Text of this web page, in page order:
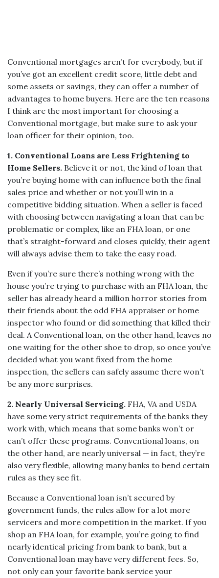
Conventional mortgages aren’t for everybody, but if
you’ve got an excellent credit score, little debt and
some assets or savings, they can offer a number of
advantages to home buyers. Here are the ten reasons
I think are the most important for choosing a
Conventional mortgage, but make sure to ask your
loan officer for their opinion, too.
1. Conventional Loans are Less Frightening to
Home Sellers. Believe it or not, the kind of loan that
you’re buying home with can influence both the final
sales price and whether or not you’ll win in a
competitive bidding situation. When a seller is faced
with choosing between navigating a loan that can be
problematic or complex, like an FHA loan, or one
that’s straight-forward and closes quickly, their agent
will always advise them to take the easy road.
Even if you’re sure there’s nothing wrong with the
house you’re trying to purchase with an FHA loan, the
seller has already heard a million horror stories from
their friends about the odd FHA appraiser or home
inspector who found or did something that killed their
deal. A Conventional loan, on the other hand, leaves no
one waiting for the other shoe to drop, so once you’ve
decided what you want fixed from the home
inspection, the sellers can safely assume there won’t
be any more surprises.
2. Nearly Universal Servicing. FHA, VA and USDA
have some very strict requirements of the banks they
work with, which means that some banks won’t or
can’t offer these programs. Conventional loans, on
the other hand, are nearly universal — in fact, they’re
also very flexible, allowing many banks to bend certain
rules as they see fit.
Because a Conventional loan isn’t secured by
government funds, the rules allow for a lot more
servicers and more competition in the market. If you
shop an FHA loan, for example, you’re going to find
nearly identical pricing from bank to bank, but a
Conventional loan may have very different fees. So,
not only can your favorite bank service your